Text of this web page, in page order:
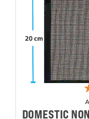
DOMESTIC